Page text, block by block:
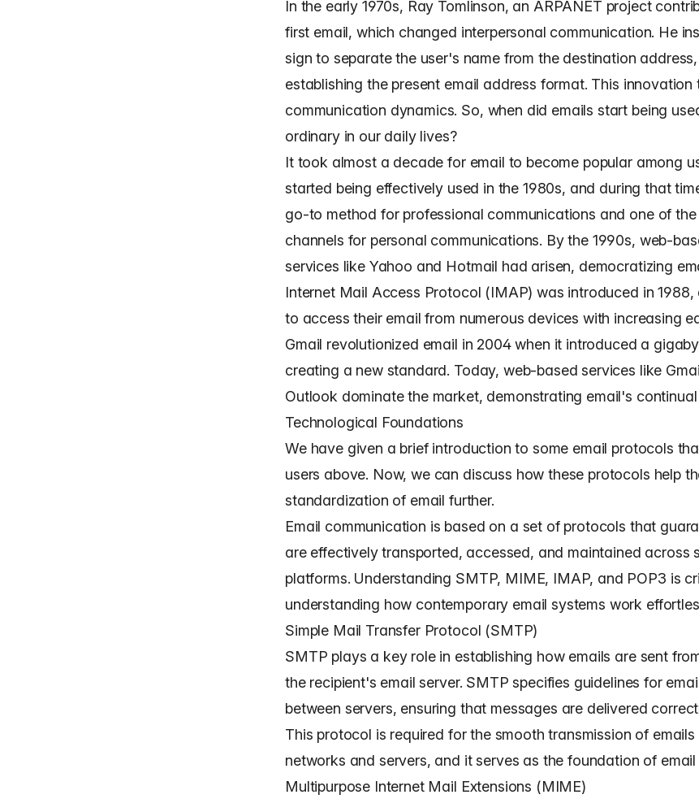
In the early 1970s, Ray Tomlinson, an ARPANET project
first email, which changed interpersonal communication. He
sign to separate the user's name from the destination
establishing the present email address format. This innovation
communication dynamics. So, when did emails start being
ordinary in our daily lives?
It took almost a decade for email to become popular among
started being effectively used in the 1980s, and during that
go-to method for professional communications and one of
channels for personal communications. By the 1990s, web-
services like Yahoo and Hotmail had arisen, democratizing
Internet Mail Access Protocol (IMAP) was introduced in 1988,
to access their email from numerous devices with increasing
Gmail revolutionized email in 2004 when it introduced a
creating a new standard. Today, web-based services like
Outlook dominate the market, demonstrating email's
Technological Foundations
We have given a brief introduction to some email protocols
users above. Now, we can discuss how these protocols help
standardization of email further.
Email communication is based on a set of protocols that
are effectively transported, accessed, and maintained across
platforms. Understanding SMTP, MIME, IMAP, and POP3 is
understanding how contemporary email systems work
Simple Mail Transfer Protocol (SMTP)
SMTP plays a key role in establishing how emails are sent
the recipient's email server. SMTP specifies guidelines for
between servers, ensuring that messages are delivered
This protocol is required for the smooth transmission of emails
networks and servers, and it serves as the foundation of
Multipurpose Internet Mail Extensions (MIME)